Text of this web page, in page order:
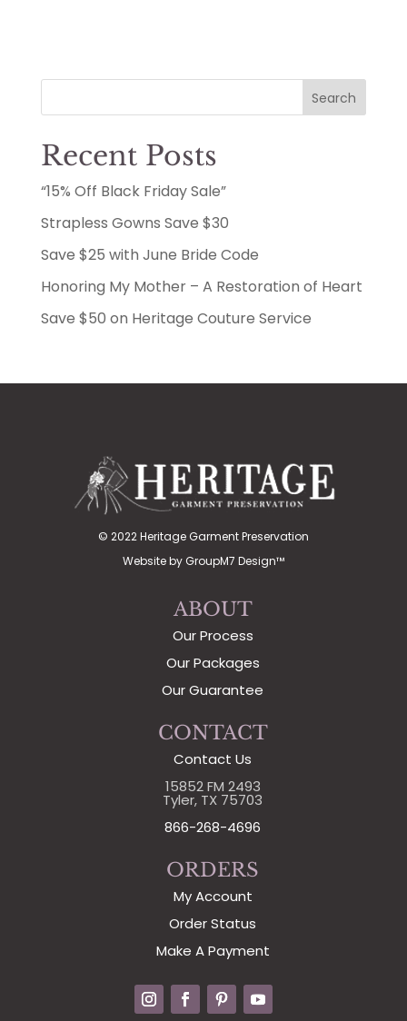
Search
Recent Posts
“15% Off Black Friday Sale”
Strapless Gowns Save $30
Save $25 with June Bride Code
Honoring My Mother – A Restoration of Heart
Save $50 on Heritage Couture Service
© 2022 Heritage Garment Preservation
Website by GroupM7 Design™
ABOUT
Our Process
Our Packages
Our Guarantee
CONTACT
Contact Us
15852 FM 2493
Tyler, TX 75703
866-268-4696
ORDERS
My Account
Order Status
Make A Payment